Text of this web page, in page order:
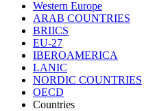
Western Europe
ARAB COUNTRIES
BRIICS
EU-27
IBEROAMERICA
LANIC
NORDIC COUNTRIES
OECD
Countries